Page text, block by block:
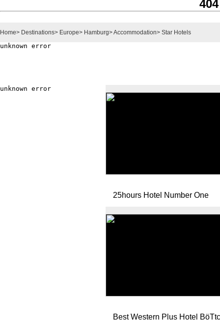
Home> Destinations> Europe> Hamburg>Accommodation> Star Hotels
25hours Hotel Number One
Best Western Plus Hotel